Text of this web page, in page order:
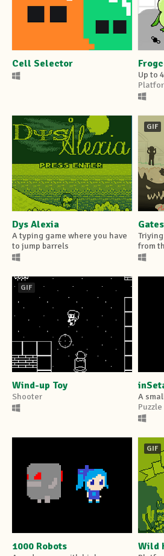
Cell Selector
Up to
Dys Alexia
A typing game where you have
to jump barrels
GIF
from
GIF
Wind-up Toy
Shooter
A
Puzzle
1000 Robots
GIF
Wild